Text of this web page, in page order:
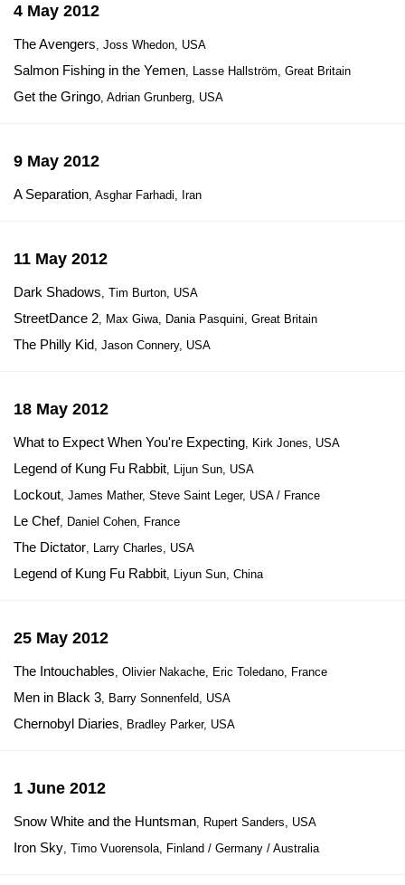
4 May 2012
The Avengers, Joss Whedon, USA
Salmon Fishing in the Yemen, Lasse Hallström, Great Britain
Get the Gringo, Adrian Grunberg, USA
9 May 2012
A Separation, Asghar Farhadi, Iran
11 May 2012
Dark Shadows, Tim Burton, USA
StreetDance 2, Max Giwa, Dania Pasquini, Great Britain
The Philly Kid, Jason Connery, USA
18 May 2012
What to Expect When You're Expecting, Kirk Jones, USA
Legend of Kung Fu Rabbit, Lijun Sun, USA
Lockout, James Mather, Steve Saint Leger, USA / France
Le Chef, Daniel Cohen, France
The Dictator, Larry Charles, USA
Legend of Kung Fu Rabbit, Liyun Sun, China
25 May 2012
The Intouchables, Olivier Nakache, Eric Toledano, France
Men in Black 3, Barry Sonnenfeld, USA
Chernobyl Diaries, Bradley Parker, USA
1 June 2012
Snow White and the Huntsman, Rupert Sanders, USA
Iron Sky, Timo Vuorensola, Finland / Germany / Australia